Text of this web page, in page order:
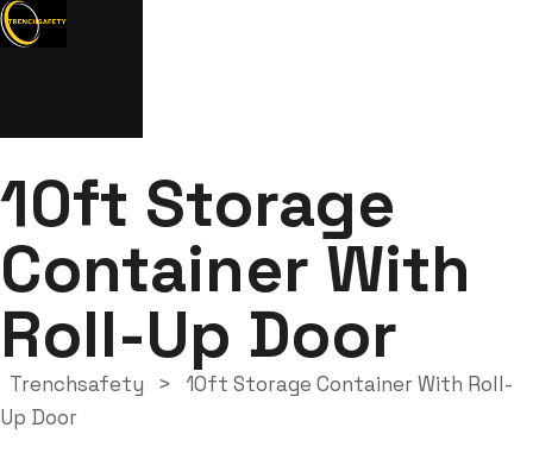
10ft Storage
Container With
Roll-Up Door
Trenchsafety >
10ft Storage Container With Roll-
Up Door